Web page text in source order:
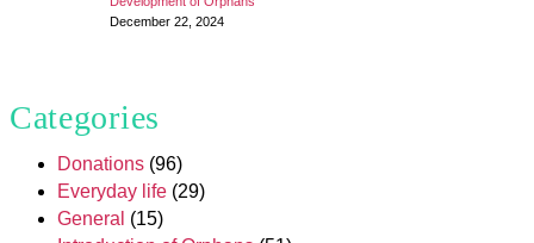
December 22, 2024
Categories
Donations(96)
Everyday life(29)
General (15)